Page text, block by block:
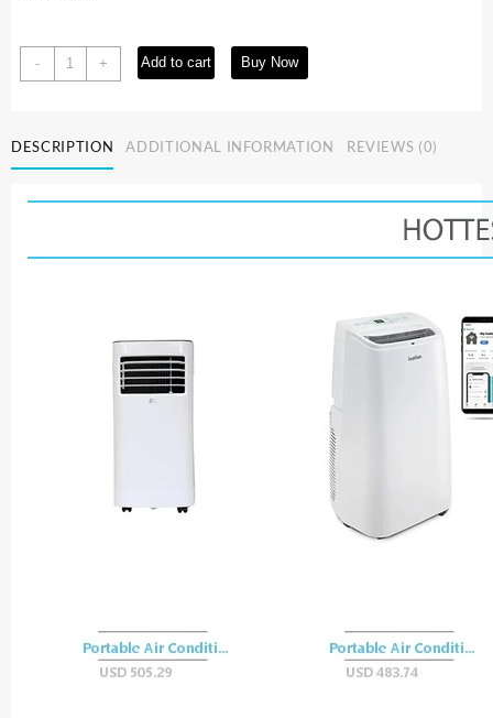
-
Portable
Cordless
Shakes
&
+ Add to cart Buy Now
DESCRIPTION ADDITIONAL INFORMATION REVIEWS (0)